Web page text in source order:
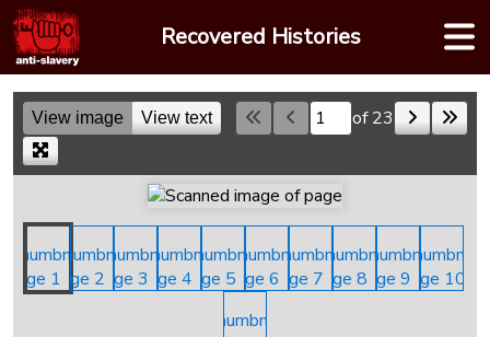
Skip
to
content
Recovered Histories
View image View text Skip to a page of 23